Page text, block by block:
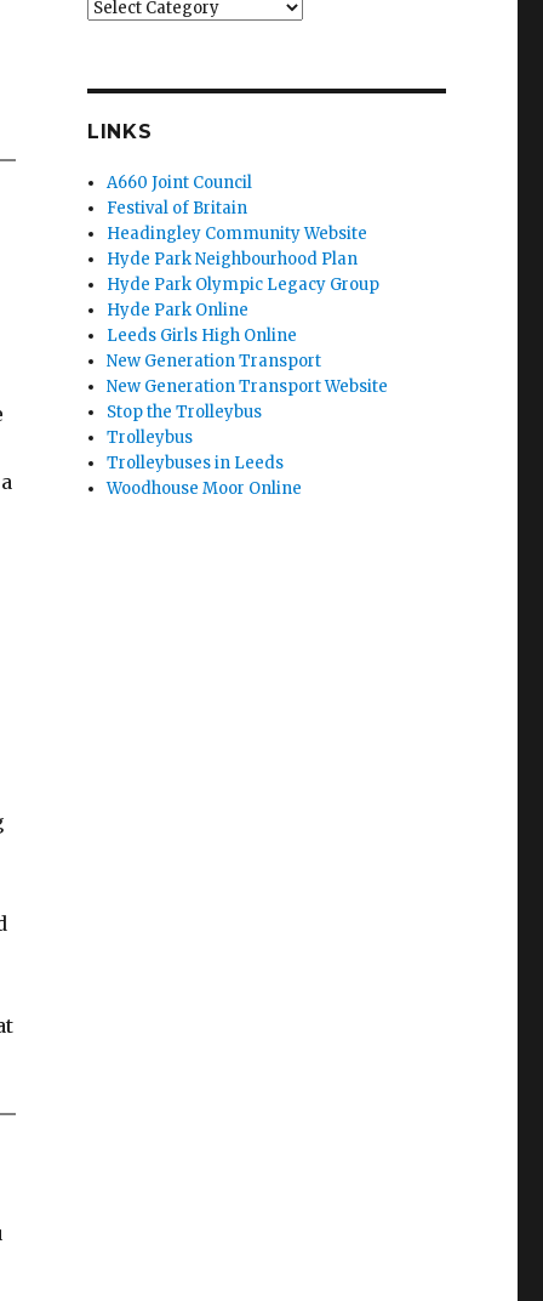
Categories
LINKS
A660 Joint Council
Festival of Britain
Headingley Community Website
Hyde Park Neighbourhood Plan
Hyde Park Olympic Legacy Group
Hyde Park Online
Leeds Girls High Online
New Generation Transport
New Generation Transport Website
Stop the Trolleybus
Trolleybus
Trolleybuses in Leeds
Woodhouse Moor Online